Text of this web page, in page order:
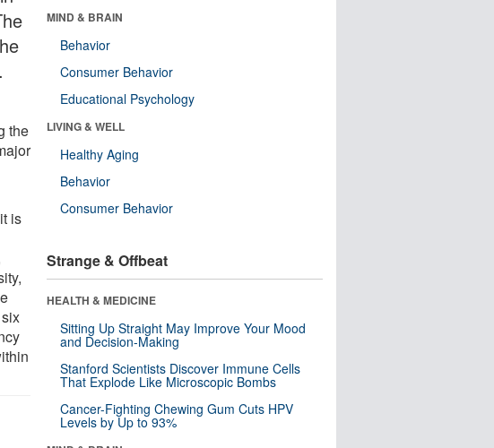
the
is
MIND & BRAIN
Behavior
Consumer Behavior
Educational Psychology
LIVING & WELL
Healthy Aging
Behavior
Consumer Behavior
Strange & Offbeat
HEALTH & MEDICINE
Sitting Up Straight May Improve Your Mood
and Decision-Making
Stanford Scientists Discover Immune Cells
That Explode Like Microscopic Bombs
Cancer-Fighting Chewing Gum Cuts HPV
Levels by Up to 93%